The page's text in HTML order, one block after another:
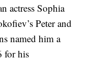
actress Sophia
Peter and
named him a
for his